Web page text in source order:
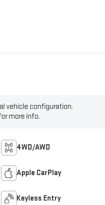
vehicle configuration.
more info.
4WD/AWD
Apple CarPlay
Keyless Entry